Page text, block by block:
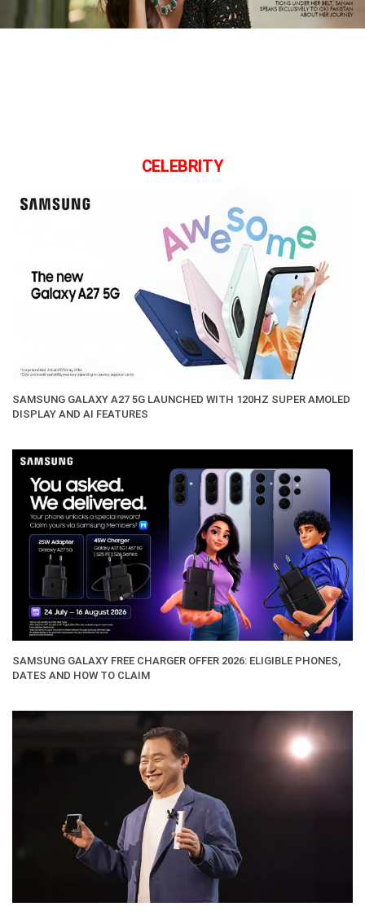
CELEBRITY
SAMSUNG GALAXY A27 5G LAUNCHED WITH 120HZ SUPER AMOLED
DISPLAY AND AI FEATURES
SAMSUNG GALAXY FREE CHARGER OFFER 2026: ELIGIBLE PHONES,
DATES AND HOW TO CLAIM